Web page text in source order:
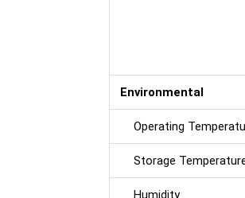
Environmental
Operating
Storage
Humidity